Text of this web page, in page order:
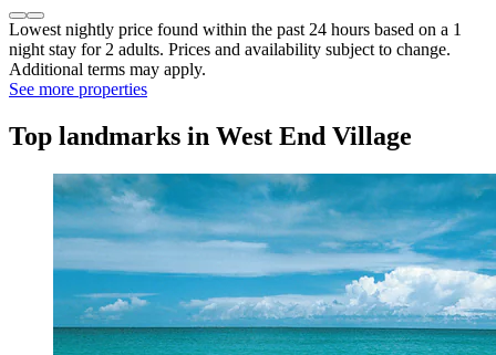
Lowest nightly price found within the past 24 hours based on a 1
night stay for 2 adults. Prices and availability subject to change.
Additional terms may apply.
See more properties
Top landmarks in West End Village